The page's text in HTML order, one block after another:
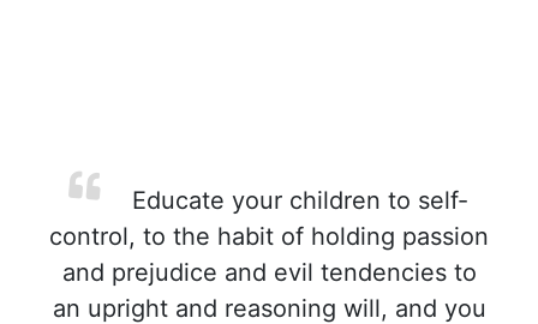
Educate your children to self-
control, to the habit of holding passion
and prejudice and evil tendencies to
an upright and reasoning will, and you